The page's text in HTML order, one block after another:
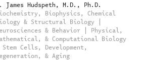
James Hudspeth, M.D., Ph.D.
Biophysics, Chemical
& Structural Biology |
& Behavior | Physical,
& Computational Biology
Stem Cells, Development,
& Aging